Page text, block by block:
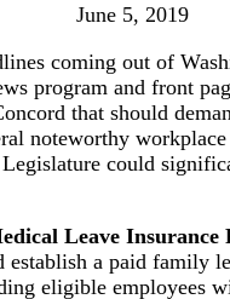
June 5, 2019
coming out of
program and front
that should
noteworthy
could
Leave Insurance
a paid family
eligible employees